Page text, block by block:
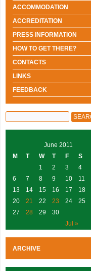
ACCOMMODATION
ACCREDITATION
PRESS INFORMATION
HOW TO GET THERE?
CONTACTS
LINKS
FEEDBACK
June 2011
M
T W T F S
Jul »
1 2 3 4
6
7 8 9 10 11
13
14 15 16 17 18
20
21 22 23 24 25
27
28 29 30
ARCHIVE